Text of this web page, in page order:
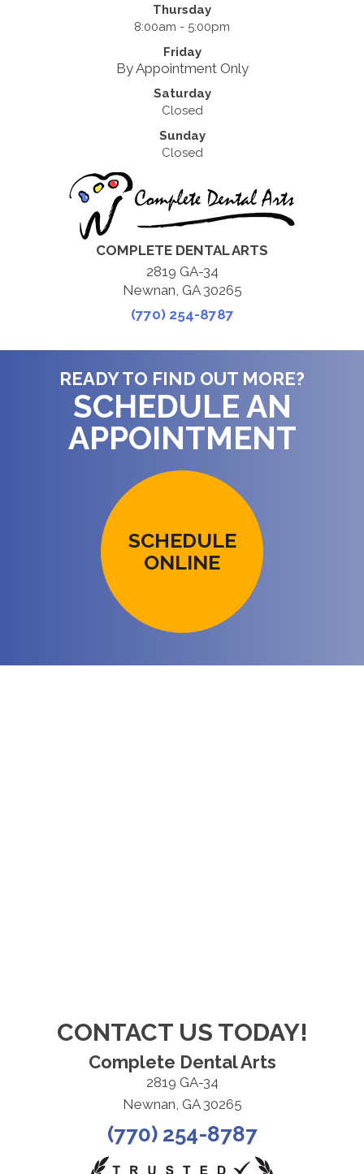
Thursday
8:00am - 5:00pm
Friday
By Appointment Only
Saturday
Closed
Sunday
Closed
COMPLETE DENTAL ARTS
2819 GA-34
Newnan, GA 30265
(770) 254-8787
READY TO FIND OUT MORE?
SCHEDULE AN
APPOINTMENT
SCHEDULE
ONLINE
CONTACT US TODAY!
Complete Dental Arts
2819 GA-34
Newnan, GA 30265
(770) 254-8787